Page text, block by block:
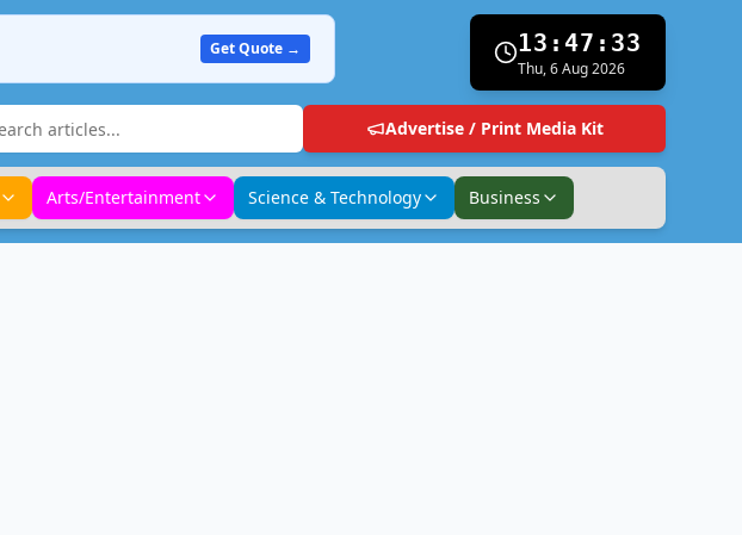
Get Quote → 13:47:34
Thu, 6 Aug 2026
Advertise / Print Media Kit
Arts/Entertainment Science & Technology Business